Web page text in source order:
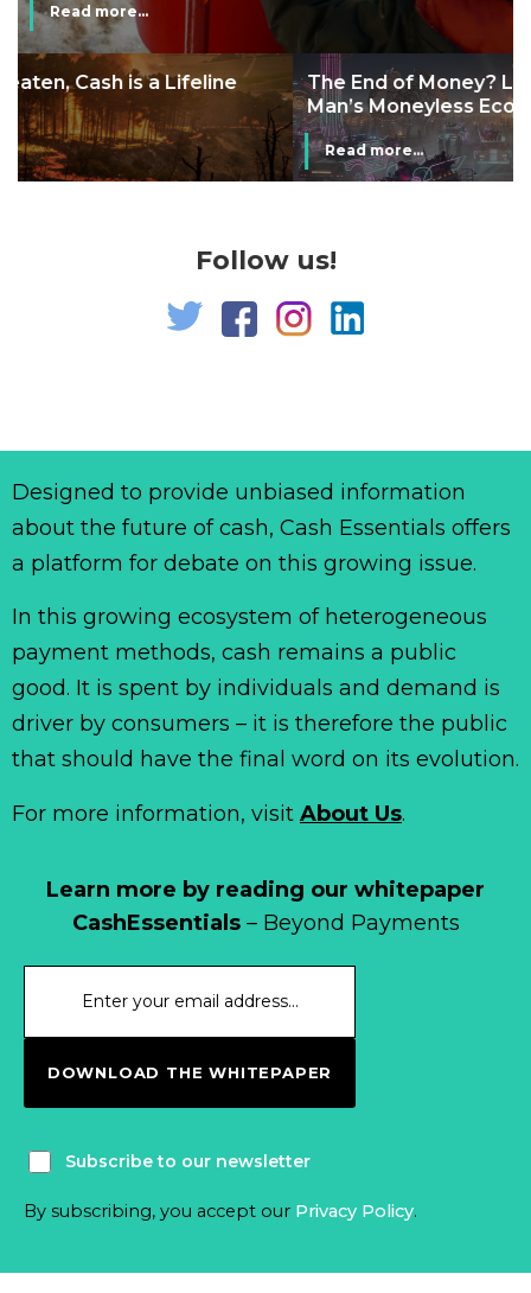
Read more...
The End of Money? Lessons from Burning
Man’s Moneyless Economy
Read more...
Follow us!
Learn more by reading our whitepaper
CashEssentials– Beyond Payments
DOWNLOAD THE WHITEPAPER
Subscribe to our newsletter
By subscribing, you accept our Privacy Policy.
Designed to provide unbiased information
about the future of cash, Cash Essentials offers
a platform for debate on this growing issue.
In this growing ecosystem of heterogeneous
payment methods, cash remains a public
good. It is spent by individuals and demand is
driver by consumers – it is therefore the public
that should have the final word on its evolution.
For more information, visit About Us.